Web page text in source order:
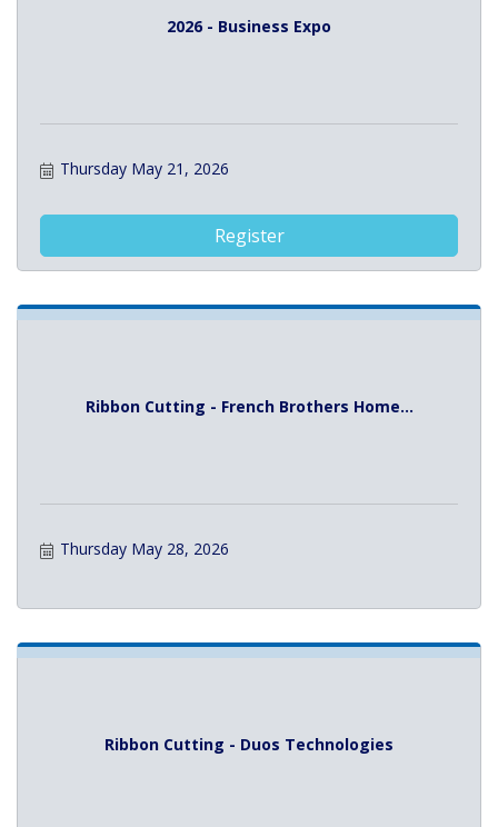
2026 - Business Expo
Thursday May 21, 2026
Register
Ribbon Cutting - French Brothers Home...
Thursday May 28, 2026
Ribbon Cutting - Duos Technologies